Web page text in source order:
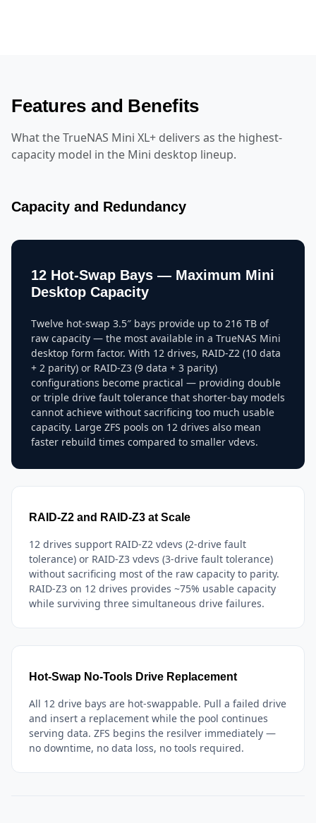
Features and Benefits
What the TrueNAS Mini XL+ delivers as the highest-
capacity model in the Mini desktop lineup.
Capacity and Redundancy
12 Hot-Swap Bays — Maximum Mini
Desktop Capacity
Twelve hot-swap 3.5″ bays provide up to 216 TB of
raw capacity — the most available in a TrueNAS Mini
desktop form factor. With 12 drives, RAID-Z2 (10 data
+ 2 parity) or RAID-Z3 (9 data + 3 parity)
configurations become practical — providing double
or triple drive fault tolerance that shorter-bay models
cannot achieve without sacrificing too much usable
capacity. Large ZFS pools on 12 drives also mean
faster rebuild times compared to smaller vdevs.
RAID-Z2 and RAID-Z3 at Scale
12 drives support RAID-Z2 vdevs (2-drive fault
tolerance) or RAID-Z3 vdevs (3-drive fault tolerance)
without sacrificing most of the raw capacity to parity.
RAID-Z3 on 12 drives provides ~75% usable capacity
while surviving three simultaneous drive failures.
Hot-Swap No-Tools Drive Replacement
All 12 drive bays are hot-swappable. Pull a failed drive
and insert a replacement while the pool continues
serving data. ZFS begins the resilver immediately —
no downtime, no data loss, no tools required.